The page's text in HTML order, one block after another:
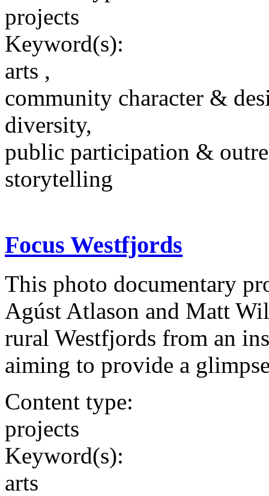
projects
Keyword(s):
arts ,
community character &
diversity,
public participation &
storytelling
Focus Westfjords
This photo documentary
Agúst Atlason and Matt
rural Westfjords from an
aiming to provide a
Content type:
projects
Keyword(s):
arts